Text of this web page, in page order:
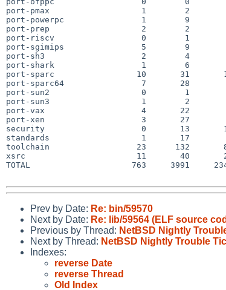
port-pmax                   1        2        0
port-powerpc                1        9        0
port-prep                   2        2        1
port-riscv                  0        1        0
port-sgimips                5        9        6
port-sh3                    2        4        2
port-shark                  1        6        2
port-sparc                 10       31       16
port-sparc64                7       28        6
port-sun2                   0        1
port-sun3                   1        2        0
port-vax                    4       22        4
port-xen                    3       27        8
security                    0       13       11
standards                   1       17        9
toolchain                  23      132       82
xsrc                       11       40       23
TOTAL                     763     3991
Prev by Date: Re: bin/59570
Next by Date: Re: lib/59564 (ELF source
Previous by Thread: NetBSD Nightly
Next by Thread: NetBSD Nightly Trouble
Indexes:
reverse Date
reverse Thread
Old Index